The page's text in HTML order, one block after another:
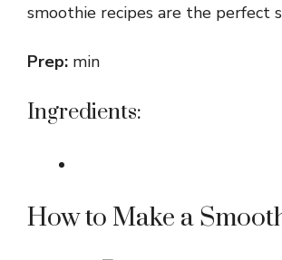
smoothie recipes are the perfect
Prep: min
Ingredients:
How to Make a